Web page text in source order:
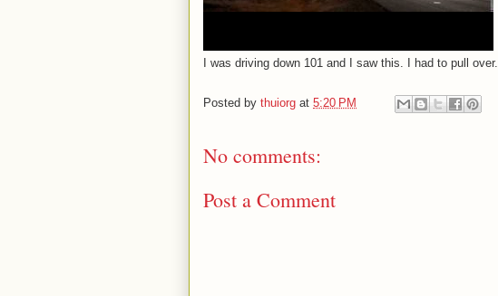
I was driving down 101 and I saw this. I had to pull over.
Posted by thuiorg at 5:20 PM
No comments:
Post a Comment